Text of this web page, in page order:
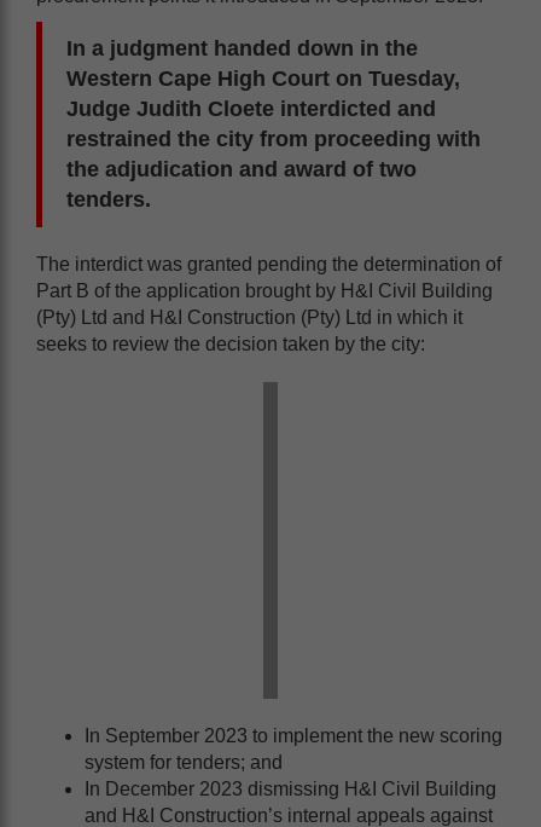
In a judgment handed down in the
Western Cape High Court on Tuesday,
Judge Judith Cloete interdicted and
restrained the city from proceeding with
the adjudication and award of two
tenders.
The interdict was granted pending the determination of
Part B of the application brought by H&I Civil Building
(Pty) Ltd and H&I Construction (Pty) Ltd in which it
seeks to review the decision taken by the city:
In September 2023 to implement the new scoring
system for tenders; and
In December 2023 dismissing H&I Civil Building
and H&I Construction’s internal appeals against